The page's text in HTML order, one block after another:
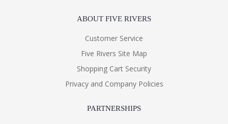
ABOUT FIVE RIVERS
Customer Service
Five Rivers Site Map
Shopping Cart Security
Privacy and Company Policies
PARTNERSHIPS